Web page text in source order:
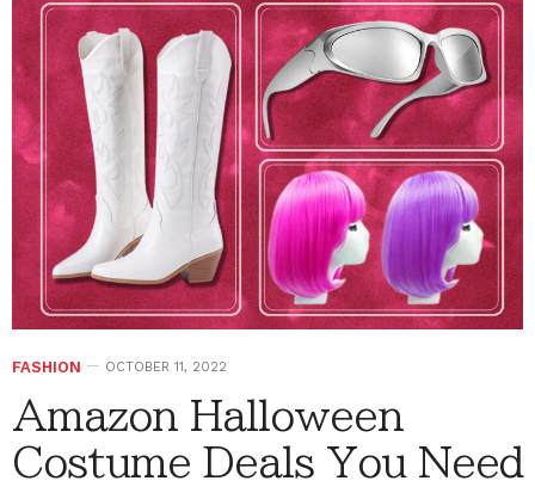
FASHION OCTOBER 11, 2022
Amazon Halloween
Costume Deals You Need